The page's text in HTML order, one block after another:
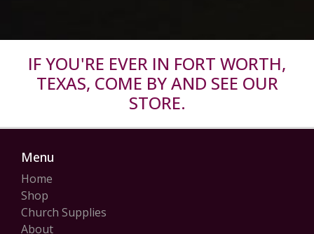
IF YOU'RE EVER IN FORT WORTH,
TEXAS, COME BY AND SEE OUR
STORE.
Menu
Home
Shop
Church Supplies
About